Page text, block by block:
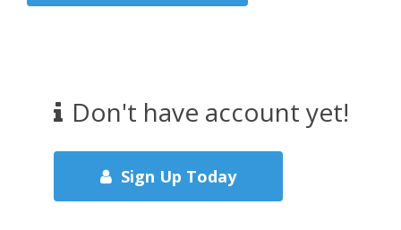
Don't have account yet!
Sign Up Today